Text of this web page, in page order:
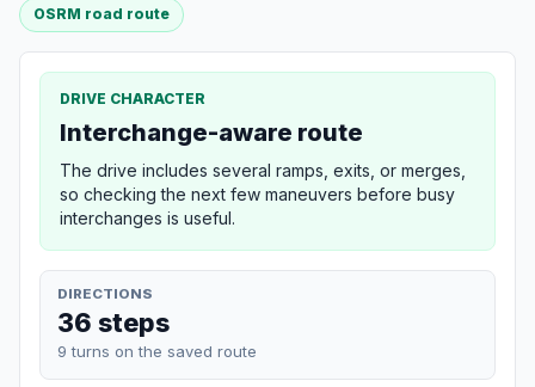
OSRM road route
DRIVE CHARACTER
Interchange-aware route
The drive includes several ramps, exits, or merges,
so checking the next few maneuvers before busy
interchanges is useful.
DIRECTIONS
36 steps
9 turns on the saved route